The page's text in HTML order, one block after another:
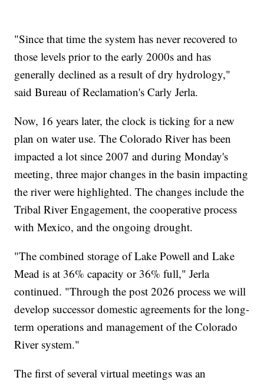
"Since that time the system has never recovered to
those levels prior to the early 2000s and has
generally declined as a result of dry hydrology,"
said Bureau of Reclamation's Carly Jerla.
Now, 16 years later, the clock is ticking for a new
plan on water use. The Colorado River has been
impacted a lot since 2007 and during Monday's
meeting, three major changes in the basin impacting
the river were highlighted. The changes include the
Tribal River Engagement, the cooperative process
with Mexico, and the ongoing drought.
"The combined storage of Lake Powell and Lake
Mead is at 36% capacity or 36% full," Jerla
continued. "Through the post 2026 process we will
develop successor domestic agreements for the long-
term operations and management of the Colorado
River system."
The first of several virtual meetings was an